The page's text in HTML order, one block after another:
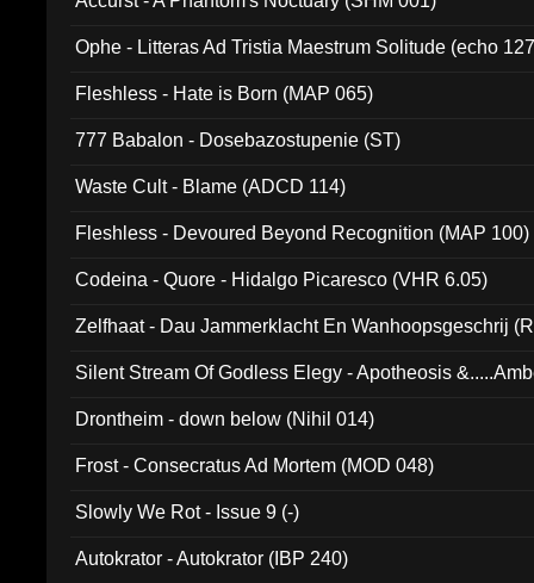
Ophe - Litteras Ad Tristia Maestrum Solitude (echo
Fleshless - Hate is Born (MAP 065)
777 Babalon - Dosebazostupenie (ST)
Waste Cult - Blame (ADCD 114)
Fleshless - Devoured Beyond Recognition (MAP 100)
Codeina - Quore - Hidalgo Picaresco (VHR 6.05)
Zelfhaat - Dau Jammerklacht En Wanhoopsgeschrij
Silent Stream Of Godless Elegy - Apotheosis
Drontheim - down below (Nihil 014)
Frost - Consecratus Ad Mortem (MOD 048)
Slowly We Rot - Issue 9 (-)
Autokrator - Autokrator (IBP 240)